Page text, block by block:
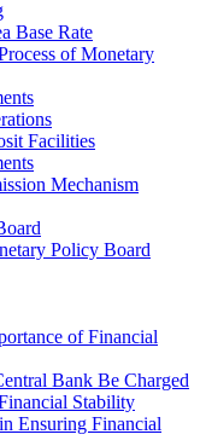
Base Rate
of Monetary
Facilities
Mechanism
Policy Board
of Financial
Bank Be Charged
Stability
Ensuring Financial